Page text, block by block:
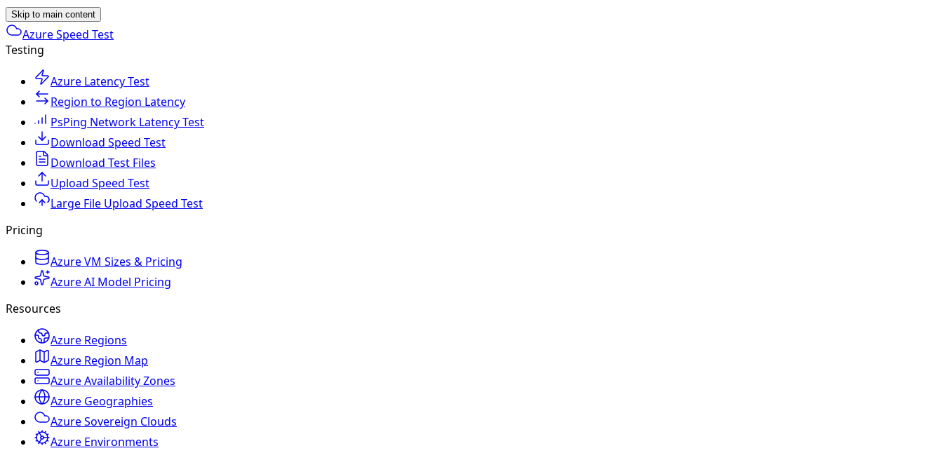
Skip to main content
Azure Speed Test
Testing
Azure Latency Test
Region to Region Latency
PsPing Network Latency Test
Download Speed Test
Download Test Files
Upload Speed Test
Large File Upload Speed Test
Pricing
Azure VM Sizes & Pricing
Azure AI Model Pricing
Resources
Azure Regions
Azure Region Map
Azure Availability Zones
Azure Geographies
Azure Sovereign Clouds
Azure Environments